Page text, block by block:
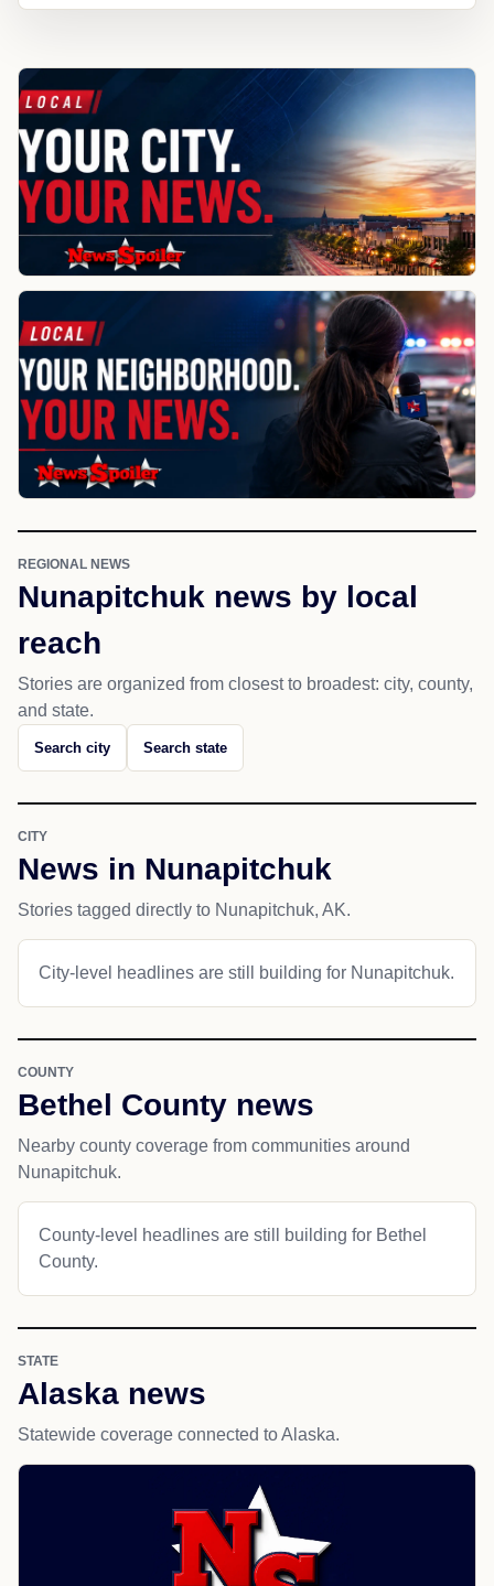
REGIONAL NEWS
Nunapitchuk news by local
reach
Stories are organized from closest to broadest: city, county,
and state.
Search city Search state
CITY
News in Nunapitchuk
Stories tagged directly to Nunapitchuk, AK.
City-level headlines are still building for Nunapitchuk.
COUNTY
Bethel County news
Nearby county coverage from communities around
Nunapitchuk.
County-level headlines are still building for Bethel
County.
STATE
Alaska news
Statewide coverage connected to Alaska.